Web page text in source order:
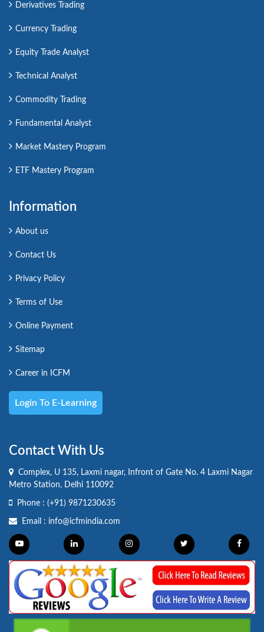
Derivatives Trading
Currency Trading
Equity Trade Analyst
Technical Analyst
Commodity Trading
Fundamental Analyst
Market Mastery Program
ETF Mastery Program
Information
About us
Contact Us
Privacy Policy
Terms of Use
Online Payment
Sitemap
Career in ICFM
Login To E-Learning
Contact With Us
Complex, U 135, Laxmi nagar, Infront of Gate No. 4 Laxmi Nagar
Metro Station, Delhi 110092
Phone : (+91) 9871230635
Email : info@icfmindia.com